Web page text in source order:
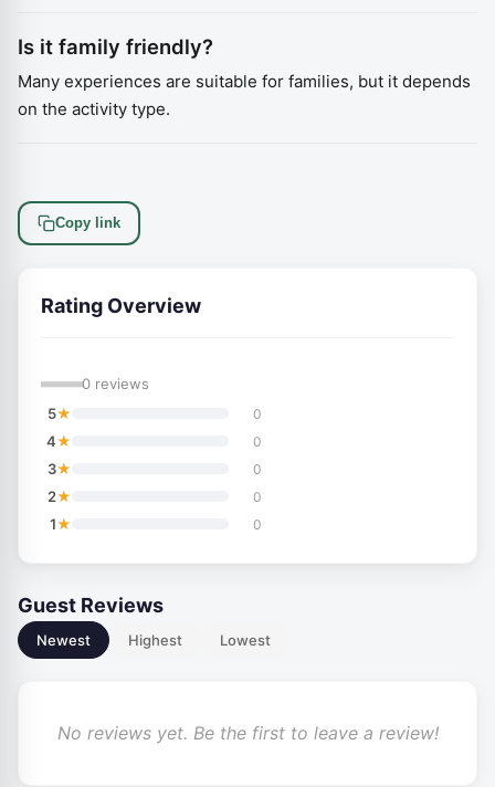
Is it family friendly?
Many experiences are suitable for families, but it depends
on the activity type.
Copy link
Rating Overview
—0 reviews
5★ 0
4★ 0
3★ 0
2★ 0
1★ 0
Guest Reviews
Newest Highest Lowest
No reviews yet. Be the first to leave a review!